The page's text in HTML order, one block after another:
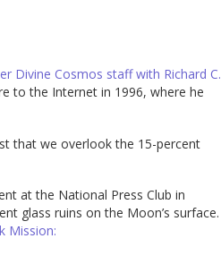
Divine Cosmos staff with Richard C.
to the Internet in 1996, where he
that we overlook the 15-percent
at the National Press Club in
glass ruins on the Moon’s surface.
Mission: